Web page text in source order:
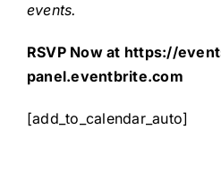
events.
RSVP Now at https://
panel.eventbrite.com
[add_to_calendar_auto]